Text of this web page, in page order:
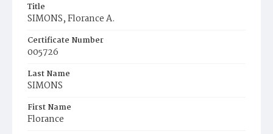
Title
SIMONS, Florance A.
Certificate Number
005726
Last Name
SIMONS
First Name
Florance